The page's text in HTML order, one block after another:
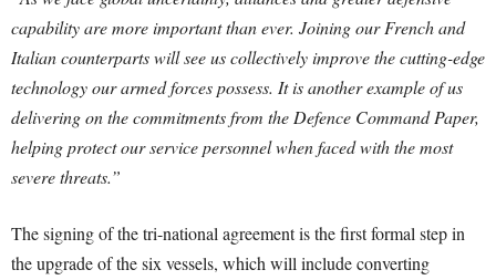
capability are more important than ever. Joining our French and
Italian counterparts will see us collectively improve the cutting-edge
technology our armed forces possess. It is another example of us
delivering on the commitments from the Defence Command Paper,
helping protect our service personnel when faced with the most
severe threats.”
The signing of the tri-national agreement is the first formal step in
the upgrade of the six vessels, which will include converting